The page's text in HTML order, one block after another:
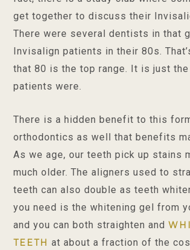
get together to discuss their
There were several dentists in that
Invisalign patients in their 80s.
that 80 is the top range. It is just
patients were.
There is a hidden benefit to this
orthodontics as well that benefits
As we age, our teeth pick up stains
much older. The aligners used to
teeth can also double as teeth
you need is the whitening gel from
and you can both straighten and
TEETH at about a fraction of the